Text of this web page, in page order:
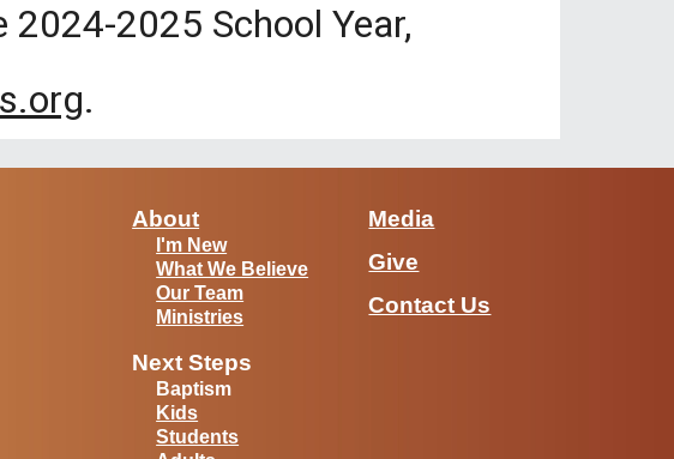
2025 School Year,
.
About
I'm New
What We Believe
Our Team
Ministries
Next Steps
Baptism
Kids
Students
Media
Give
Contact Us